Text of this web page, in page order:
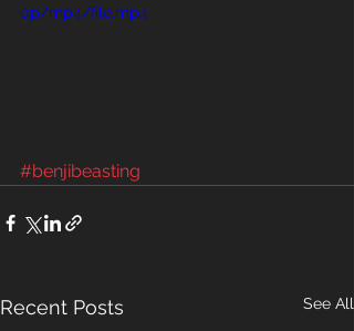
0p/mp4/file.mp4
#benjibeasting
Recent Posts See All